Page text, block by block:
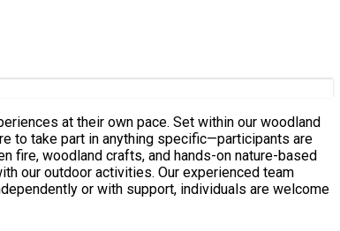
pace. Set within our woodland
to take part in anything specific—participants are
Our experienced team
or with support, individuals are welcome